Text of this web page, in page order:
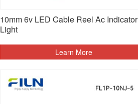
10mm 6v LED Cable Reel Ac Indicator
Light
Learn More